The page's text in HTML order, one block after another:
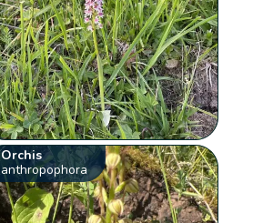
Orchis
anthropophora